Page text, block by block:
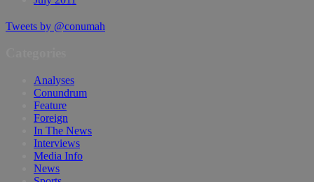
Tweets by @conumah
Analyses
Conundrum
Feature
Foreign
In The News
Interviews
Media Info
News